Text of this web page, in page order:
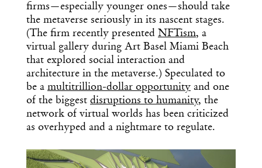
firms—especially younger ones—should take
the metaverse seriously in its nascent stages.
(The firm recently presented NFTism, a
virtual gallery during Art Basel Miami Beach
that explored social interaction and
architecture in the metaverse.) Speculated to
be a multitrillion-dollar opportunity and one
of the biggest disruptions to humanity, the
network of virtual worlds has been criticized
as overhyped and a nightmare to regulate.